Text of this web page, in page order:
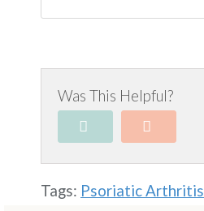
Was This Helpful?
Tags: Psoriatic Arthritis